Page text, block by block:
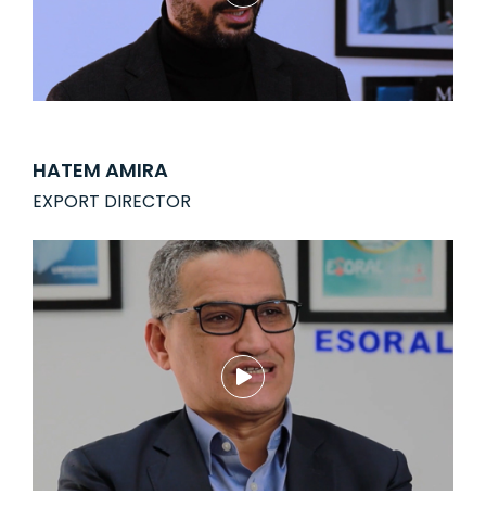
HATEM AMIRA
EXPORT DIRECTOR